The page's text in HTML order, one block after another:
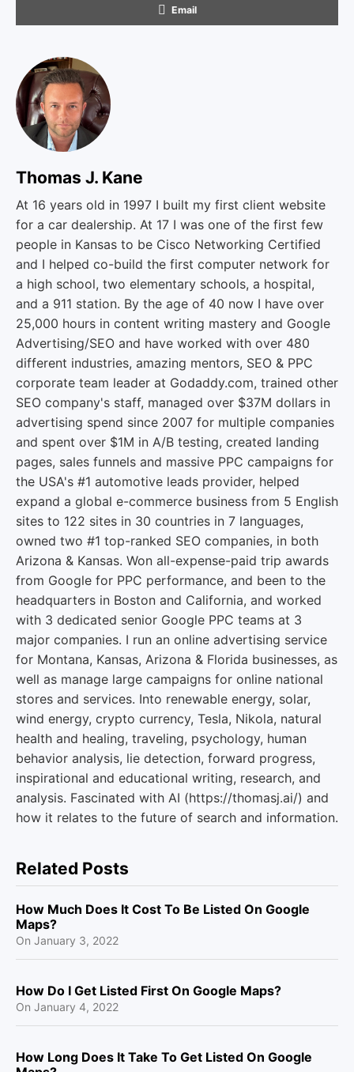
Email
Thomas J. Kane
At 16 years old in 1997 I built my first client website
for a car dealership. At 17 I was one of the first few
people in Kansas to be Cisco Networking Certified
and I helped co-build the first computer network for
a high school, two elementary schools, a hospital,
and a 911 station. By the age of 40 now I have over
25,000 hours in content writing mastery and Google
Advertising/SEO and have worked with over 480
different industries, amazing mentors, SEO & PPC
corporate team leader at Godaddy.com, trained other
SEO company's staff, managed over $37M dollars in
advertising spend since 2007 for multiple companies
and spent over $1M in A/B testing, created landing
pages, sales funnels and massive PPC campaigns for
the USA's #1 automotive leads provider, helped
expand a global e-commerce business from 5 English
sites to 122 sites in 30 countries in 7 languages,
owned two #1 top-ranked SEO companies, in both
Arizona & Kansas. Won all-expense-paid trip awards
from Google for PPC performance, and been to the
headquarters in Boston and California, and worked
with 3 dedicated senior Google PPC teams at 3
major companies. I run an online advertising service
for Montana, Kansas, Arizona & Florida businesses, as
well as manage large campaigns for online national
stores and services. Into renewable energy, solar,
wind energy, crypto currency, Tesla, Nikola, natural
health and healing, traveling, psychology, human
behavior analysis, lie detection, forward progress,
inspirational and educational writing, research, and
analysis. Fascinated with AI (https://thomasj.ai/) and
how it relates to the future of search and information.
Related Posts
How Much Does It Cost To Be Listed On Google
Maps?
On January 3, 2022
How Do I Get Listed First On Google Maps?
On January 4, 2022
How Long Does It Take To Get Listed On Google